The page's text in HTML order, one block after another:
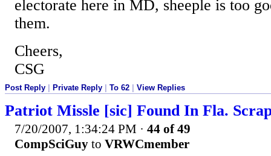
electorate here in MD, sheeple is too
them.
Cheers,
CSG
Post Reply | Private Reply | To 62 | View Replies
Patriot Missle [sic] Found In Fla.
7/20/2007, 1:34:24 PM · 44 of 49
CompSciGuy to VRWCmember